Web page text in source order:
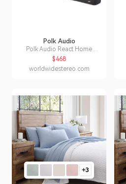
Polk Audio
Polk Audio React Home
Theater System with React
Sound Bar and Wireless
Subwoofer
$468
worldwidestereo.com